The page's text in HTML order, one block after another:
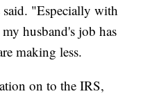
"Especially with
husband's job has
making less.
on to the IRS,